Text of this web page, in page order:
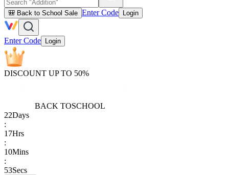
🎒 Back to School Sale Enter Code Login
Enter Code Login
DISCOUNT UP TO 50%
BACK TOSCHOOL
22Days
:
17Hrs
:
10Mins
:
53Secs